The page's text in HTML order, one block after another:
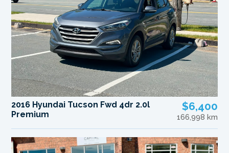
2016 Hyundai Tucson Fwd 4dr 2.0l
Premium
$6,400
166,998 km